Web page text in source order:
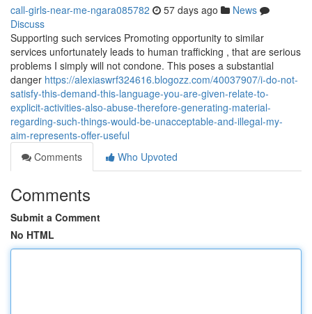
call-girls-near-me-ngara085782 57 days ago
News
Discuss
Supporting such services Promoting opportunity to similar
services unfortunately leads to human trafficking , that are serious
problems I simply will not condone. This poses a substantial
danger https://alexiaswrf324616.blogozz.com/40037907/i-do-not-
satisfy-this-demand-this-language-you-are-given-relate-to-
explicit-activities-also-abuse-therefore-generating-material-
regarding-such-things-would-be-unacceptable-and-illegal-my-
aim-represents-offer-useful
Comments
Who Upvoted
Comments
Submit a Comment
No HTML